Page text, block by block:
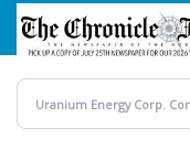
Skip
main
content